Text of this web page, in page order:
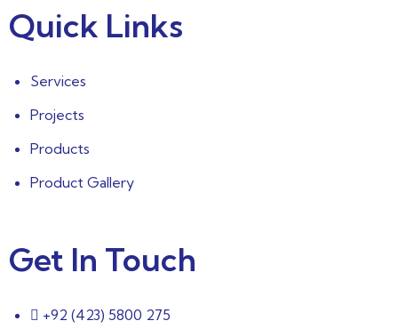
Quick Links
Services
Projects
Products
Product Gallery
Get In Touch
+92 (423) 5800 275